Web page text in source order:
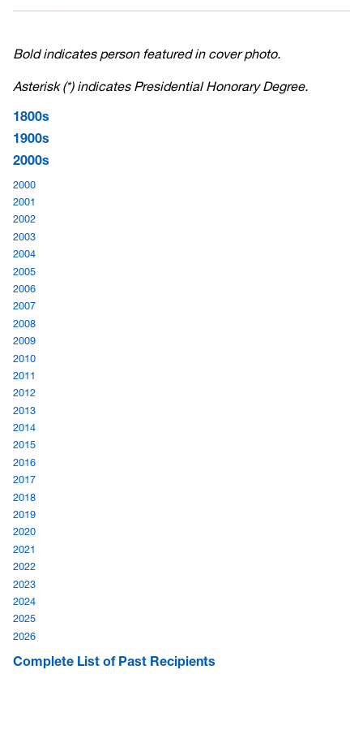
Bold indicates person featured in cover photo.
Asterisk (*) indicates Presidential Honorary Degree.
1800s
1900s
2000s
2000
2001
2002
2003
2004
2005
2006
2007
2008
2009
2010
2011
2012
2013
2014
2015
2016
2017
2018
2019
2020
2021
2022
2023
2024
2025
2026
Complete List of Past Recipients